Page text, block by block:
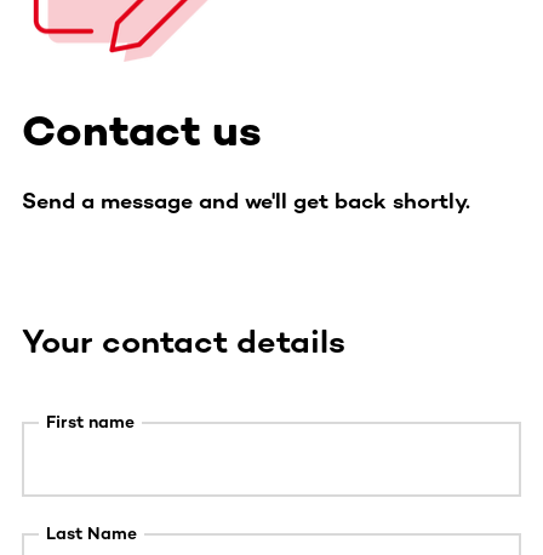
Contact us
Send a message and we'll get back shortly.
Your contact details
First name
Last Name